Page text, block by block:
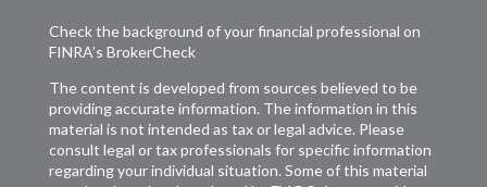
Check the background of your financial professional on
FINRA’s BrokerCheck
The content is developed from sources believed to be
providing accurate information. The information in this
material is not intended as tax or legal advice. Please
consult legal or tax professionals for specific information
regarding your individual situation. Some of this material